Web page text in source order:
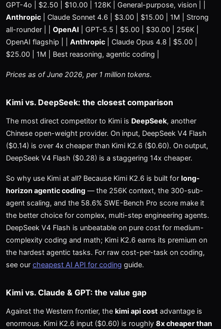
GPT-4o | $2.50 | $10.00 | 128K | General-purpose, vision | |
Anthropic | Claude Sonnet 4.6 | $3.00 | $15.00 | 1M | Strong
all-rounder | | OpenAI | GPT-5.5 | $5.00 | $30.00 | 256K |
OpenAI flagship | | Anthropic | Claude Opus 4.8 | $5.00 |
$25.00 | 1M | Best reasoning, agentic coding |
Prices as of June 2026, per 1 million tokens.
Kimi vs. DeepSeek: the closest comparison
The most direct competitor to Kimi is DeepSeek, another
Chinese open-weight provider. On input, DeepSeek V4 Flash
($0.14) is over 4x cheaper than Kimi K2.6 ($0.60). On output,
DeepSeek V4 Flash ($0.28) is a staggering 14x cheaper.
So why use Kimi at all? Because Kimi K2.6 is built for long-
horizon agentic coding — the 256K context, the 300-sub-
agent scaling, and the 58.6% SWE-Bench Pro score make it
the better choice for complex, multi-step engineering agents.
DeepSeek V4 Flash is unbeatable on pure cost for medium-
complexity coding and math; Kimi K2.6 earns its premium on
the hardest agentic tasks. For raw cost-per-task on coding,
see our cheapest AI API for coding guide.
Kimi vs. Claude & GPT: the value gap
Against the Western frontier, the kimi api cost advantage is
enormous. Kimi K2.6 input ($0.60) is roughly 8x cheaper than